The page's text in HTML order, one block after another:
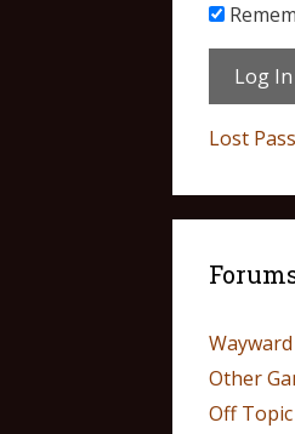
Lost
Wayward
Other
Off Topic